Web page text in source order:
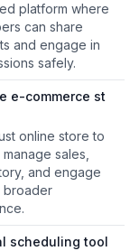
platform where
can share
and engage in
safely.
e-commerce st
online store to
sales,
and engage
broader
scheduling tool